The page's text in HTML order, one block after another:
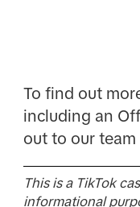
To find out
including an
out to our team
This is a TikTok
informational